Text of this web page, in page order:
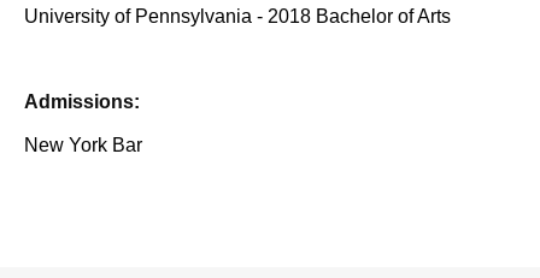
University of Pennsylvania - 2018 Bachelor of Arts
Admissions:
New York Bar